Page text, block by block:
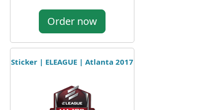
Order now
Sticker | ELEAGUE | Atlanta 2017